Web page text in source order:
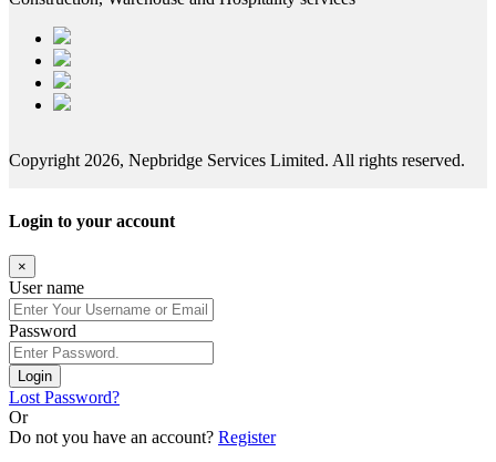
Copyright 2026, Nepbridge Services Limited. All rights reserved.
Login to your account
×
User name
Password
Login
Lost Password?
Or
Do not you have an account? Register